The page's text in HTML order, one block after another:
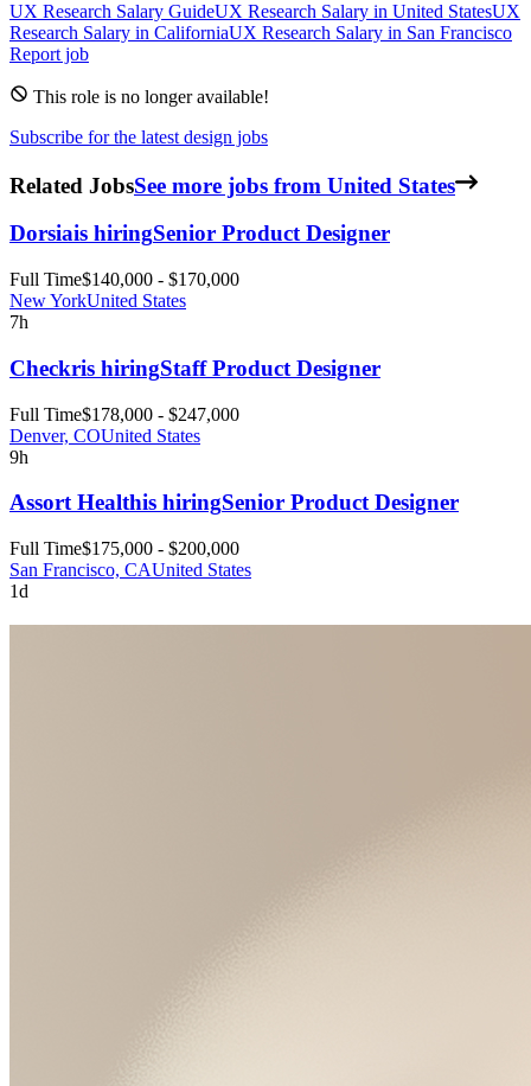
UX Research Salary GuideUX Research Salary in United StatesUX
Research Salary in CaliforniaUX Research Salary in San Francisco
Report job
This role is no longer available!
Subscribe for the latest design jobs
Related JobsSee more jobs from United States
Dorsiais hiringSenior Product Designer
Full Time$140,000 - $170,000
New YorkUnited States
7h
Checkris hiringStaff Product Designer
Full Time$178,000 - $247,000
Denver, COUnited States
9h
Assort Healthis hiringSenior Product Designer
Full Time$175,000 - $200,000
San Francisco, CAUnited States
1d